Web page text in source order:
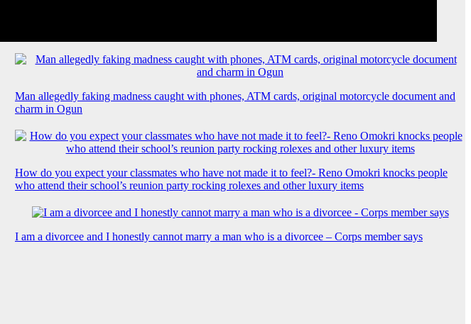
Man allegedly faking madness caught with phones, ATM cards, original motorcycle document and
charm in Ogun
How do you expect your classmates who have not made it to feel?- Reno Omokri knocks people
who attend their school’s reunion party rocking rolexes and other luxury items
I am a divorcee and I honestly cannot marry a man who is a divorcee – Corps member says